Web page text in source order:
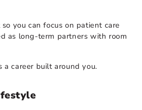
you can focus on patient care
as long-term partners with room
a career built around you.